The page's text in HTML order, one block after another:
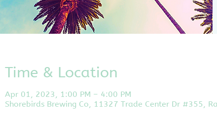
Time & Location
Apr 01, 2023, 1:00 PM – 4:00 PM
Shorebirds Brewing Co, 11327 Trade Center Dr #355,